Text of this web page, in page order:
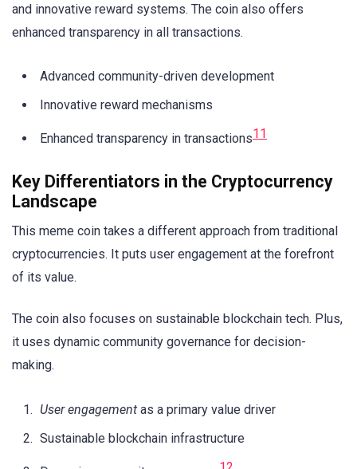
and innovative reward systems. The coin also offers
enhanced transparency in all transactions.
Advanced community-driven development
Innovative reward mechanisms
Enhanced transparency in transactions11
Key Differentiators in the Cryptocurrency
Landscape
This meme coin takes a different approach from traditional
cryptocurrencies. It puts user engagement at the forefront
of its value.
The coin also focuses on sustainable blockchain tech. Plus,
it uses dynamic community governance for decision-
making.
User engagement as a primary value driver
Sustainable blockchain infrastructure